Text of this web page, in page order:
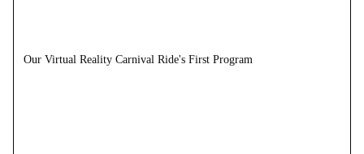
Our Virtual Reality Carnival Ride's First Program